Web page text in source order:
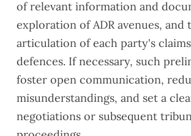
of relevant information and
exploration of ADR avenues, and
articulation of each party's
defences. If necessary, such
foster open communication,
misunderstandings, and set a
negotiations or subsequent